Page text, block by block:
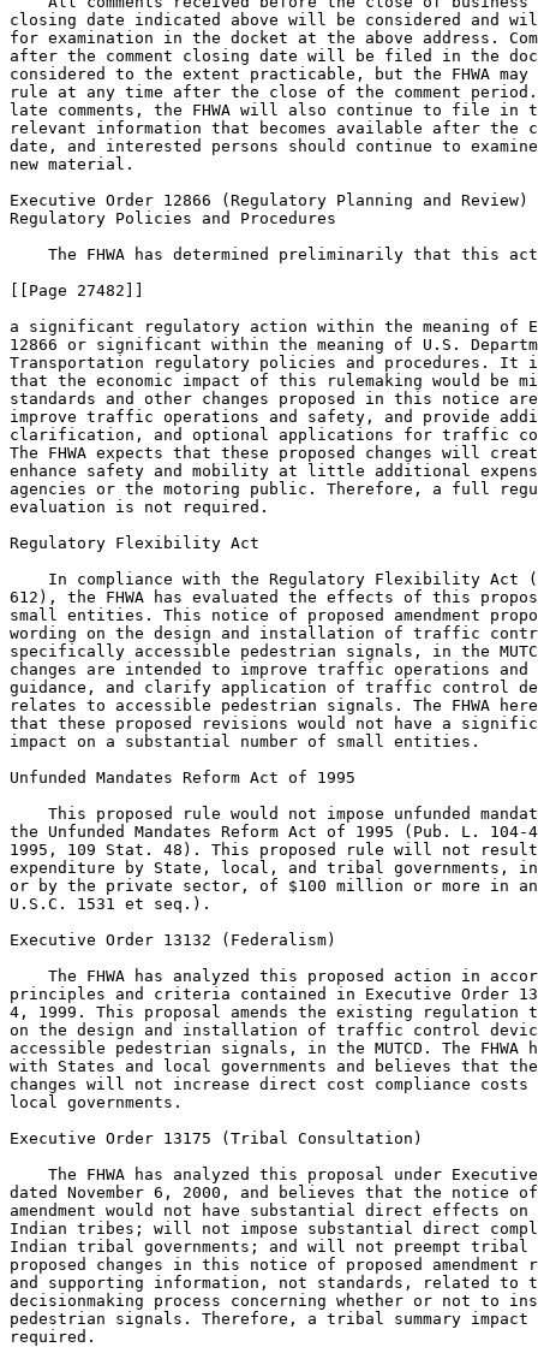
closing date indicated above will be considered and
for examination in the docket at the above address.
after the comment closing date will be filed in the
considered to the extent practicable, but the FHWA
rule at any time after the close of the comment
late comments, the FHWA will also continue to file in
relevant information that becomes available after the
date, and interested persons should continue to
new material.
Executive Order 12866 (Regulatory Planning and Review)
Regulatory Policies and Procedures
The FHWA has determined preliminarily that this
[[Page 27482]]
a significant regulatory action within the meaning of
12866 or significant within the meaning of U.S.
Transportation regulatory policies and procedures.
that the economic impact of this rulemaking would be
standards and other changes proposed in this notice
improve traffic operations and safety, and provide
clarification, and optional applications for traffic
The FHWA expects that these proposed changes will
enhance safety and mobility at little additional
agencies or the motoring public. Therefore, a full
evaluation is not required.
Regulatory Flexibility Act
In compliance with the Regulatory Flexibility Act
612), the FHWA has evaluated the effects of this
small entities. This notice of proposed amendment
wording on the design and installation of traffic
specifically accessible pedestrian signals, in the
changes are intended to improve traffic operations
guidance, and clarify application of traffic control
relates to accessible pedestrian signals. The FHWA
that these proposed revisions would not have a
impact on a substantial number of small entities.
Unfunded Mandates Reform Act of 1995
This proposed rule would not impose unfunded
the Unfunded Mandates Reform Act of 1995 (Pub. L.
1995, 109 Stat. 48). This proposed rule will not
expenditure by State, local, and tribal governments,
or by the private sector, of $100 million or more in
U.S.C. 1531 et seq.).
Executive Order 13132 (Federalism)
The FHWA has analyzed this proposed action in
principles and criteria contained in Executive Order
4, 1999. This proposal amends the existing regulation
on the design and installation of traffic control
accessible pedestrian signals, in the MUTCD. The FHWA
with States and local governments and believes that
changes will not increase direct cost compliance
local governments.
Executive Order 13175 (Tribal Consultation)
The FHWA has analyzed this proposal under
dated November 6, 2000, and believes that the notice
amendment would not have substantial direct effects
Indian tribes; will not impose substantial direct
Indian tribal governments; and will not preempt tribal
proposed changes in this notice of proposed amendment
and supporting information, not standards, related to
decisionmaking process concerning whether or not to
pedestrian signals. Therefore, a tribal summary
required.